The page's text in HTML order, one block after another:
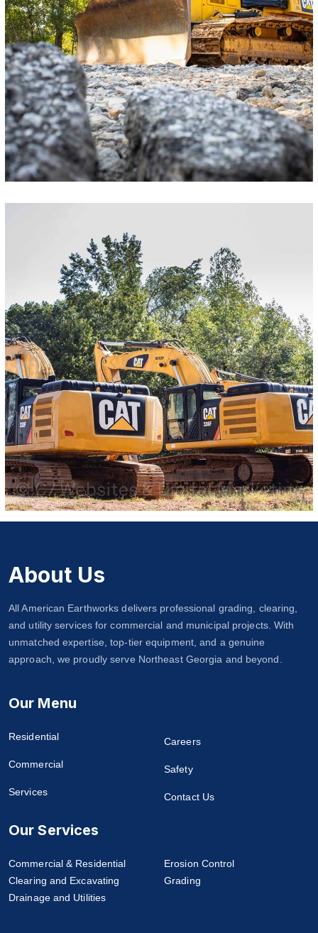
About Us
All American Earthworks delivers professional grading, clearing,
and utility services for commercial and municipal projects. With
unmatched expertise, top-tier equipment, and a genuine
approach, we proudly serve Northeast Georgia and beyond.
Our Menu
Residential
Commercial
Services
Careers
Safety
Contact Us
Our Services
Commercial & Residential
Clearing and Excavating
Drainage and Utilities
Erosion Control
Grading